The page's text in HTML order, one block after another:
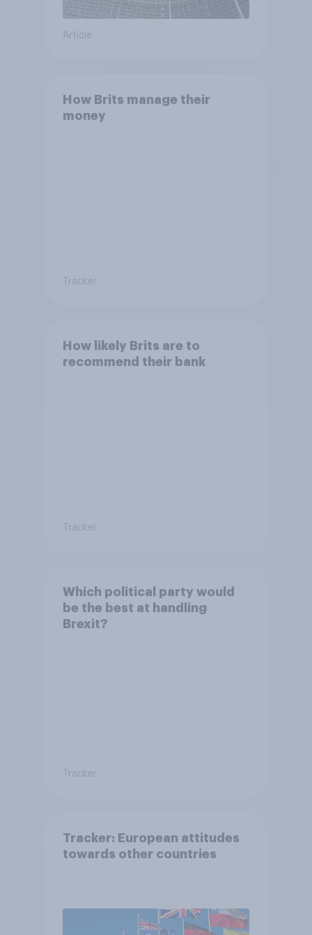
Article
How Brits manage their
money
Tracker
How likely Brits are to
recommend their bank
Tracker
Which political party would
be the best at handling
Brexit?
Tracker
Tracker: European attitudes
towards other countries